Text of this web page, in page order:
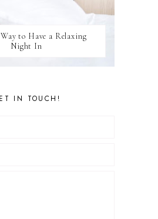
to Have a Relaxing
Night In
IN TOUCH!